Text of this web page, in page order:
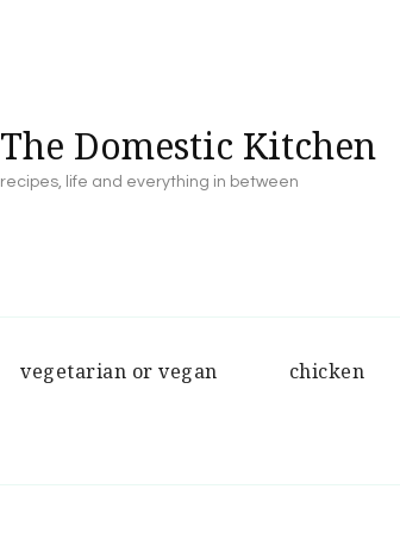
The Domestic Kitchen
recipes, life and everything in between
vegetarian or vegan chicken